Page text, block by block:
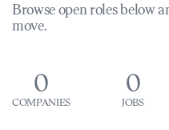
Browse open roles below
move.
0
COMPANIES
0
JOBS